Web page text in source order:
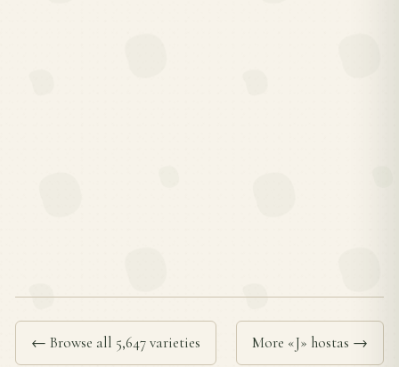
← Browse all 5,647 varieties More «J» hostas →